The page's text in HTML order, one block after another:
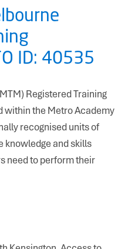
ID: 40535
Registered Training
within the Metro Academy
recognised units of
knowledge and skills
need to perform their